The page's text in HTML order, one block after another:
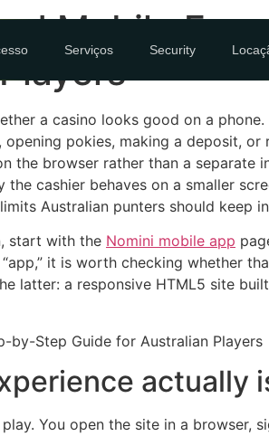
Serviços Security
Mobile
a casino looks good on a
pokies, making a deposit,
the browser rather than a separate
cashier behaves on a smaller
Australian punters should keep
start with the Nomini mobile app
it is worth checking whether
latter: a responsive HTML5 site
actually
You open the site in a browser,